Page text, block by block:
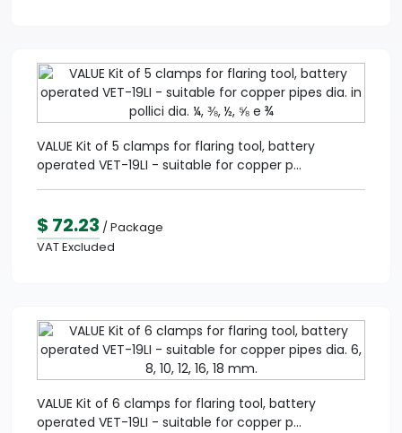
VALUE Kit of 5 clamps for flaring tool, battery
operated VET-19LI - suitable for copper p...
$ 72.23 / Package
VAT Excluded
VALUE Kit of 6 clamps for flaring tool, battery
operated VET-19LI - suitable for copper p...